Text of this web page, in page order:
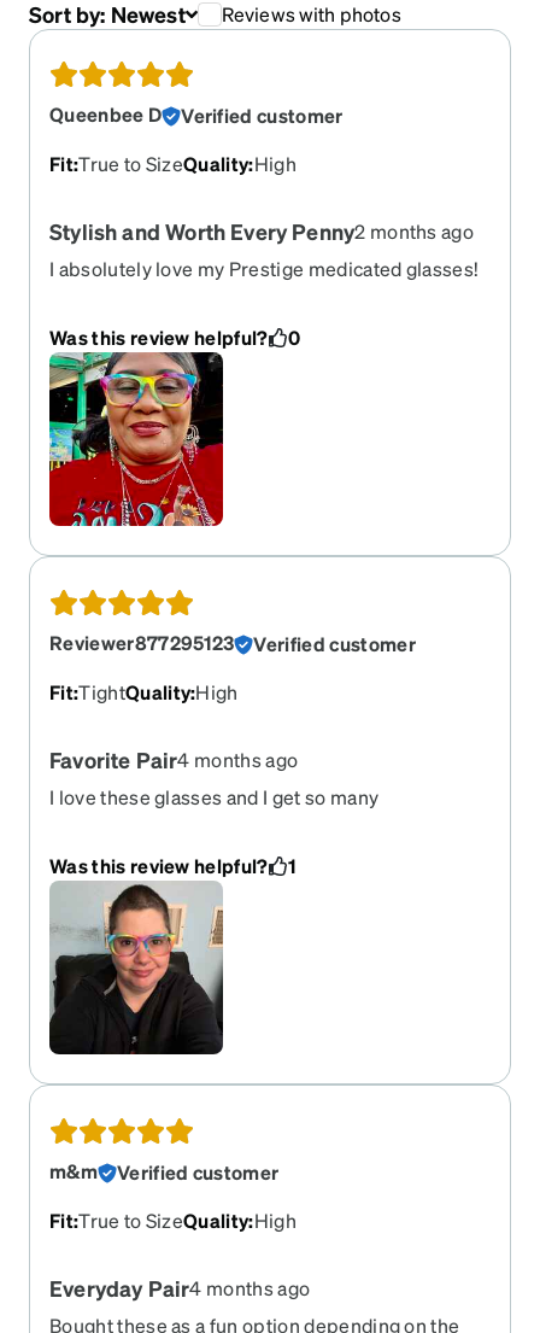
Sort by: Newest Reviews with photos
Queenbee D
Verified customer
Fit:True to SizeQuality:High
Stylish and Worth Every Penny2 months ago
I absolutely love my Prestige medicated glasses!
design. I was happy to find glasses that not only
serve their purpose well but also look great. They
are comfortable to wear and make me feel
confident while using them. Beautiful, functional,
and a great purchase overall!
Was this review helpful? 0
Reviewer877295123
Verified customer
Fit:TightQuality:High
Favorite Pair4 months ago
I love these glasses and I get so many
Was this review helpful?
1
m&m
Verified customer
Fit:True to SizeQuality:High
Everyday Pair4 months ago
Bought these as a fun option depending on the